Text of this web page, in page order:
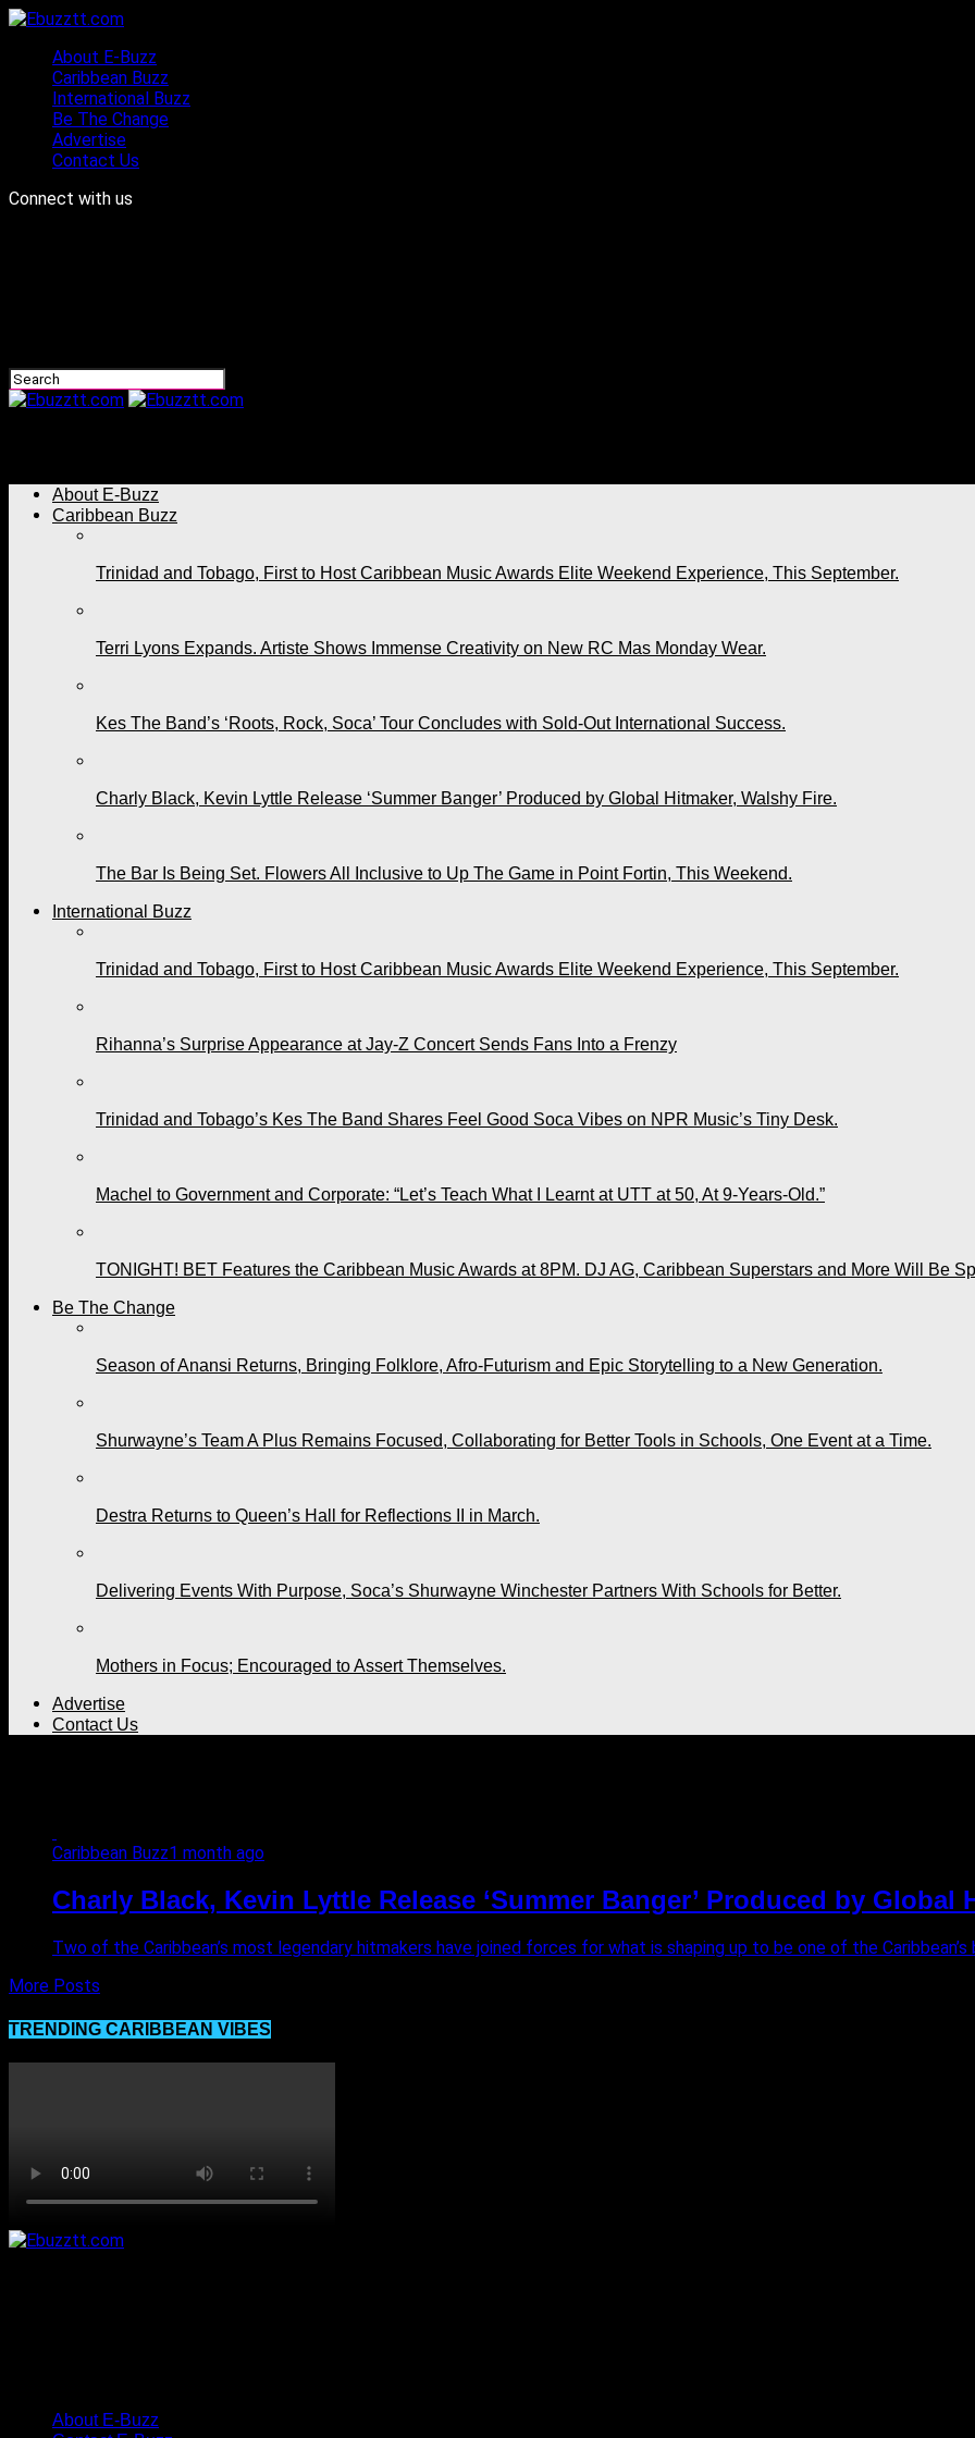
About E-Buzz
Caribbean Buzz
International Buzz
Be The Change
Advertise
Contact Us
Connect with us
About E-Buzz
Caribbean Buzz
Trinidad and Tobago, First to Host Caribbean Music Awards Elite Weekend Experience, This September.
Terri Lyons Expands. Artiste Shows Immense Creativity on New RC Mas Monday Wear.
Kes The Band’s ‘Roots, Rock, Soca’ Tour Concludes with Sold-Out International Success.
Charly Black, Kevin Lyttle Release ‘Summer Banger’ Produced by Global Hitmaker, Walshy Fire.
The Bar Is Being Set. Flowers All Inclusive to Up The Game in Point Fortin, This Weekend.
International Buzz
Trinidad and Tobago, First to Host Caribbean Music Awards Elite Weekend Experience, This September.
Rihanna’s Surprise Appearance at Jay-Z Concert Sends Fans Into a Frenzy
Trinidad and Tobago’s Kes The Band Shares Feel Good Soca Vibes on NPR Music’s Tiny Desk.
Machel to Government and Corporate: “Let’s Teach What I Learnt at UTT at 50, At 9-Years-Old.”
TONIGHT! BET Features the Caribbean Music Awards at 8PM. DJ AG, Caribbean Superstars and More Will Be
Be The Change
Season of Anansi Returns, Bringing Folklore, Afro-Futurism and Epic Storytelling to a New Generation.
Shurwayne’s Team A Plus Remains Focused, Collaborating for Better Tools in Schools, One Event at a Time.
Destra Returns to Queen’s Hall for Reflections II in March.
Delivering Events With Purpose, Soca’s Shurwayne Winchester Partners With Schools for Better.
Mothers in Focus; Encouraged to Assert Themselves.
Advertise
Contact Us
Caribbean Buzz1 month ago
Charly Black, Kevin Lyttle Release ‘Summer Banger’ Produced by Global
Two of the Caribbean’s most legendary hitmakers have joined forces for what is shaping up to be one of the
More Posts
TRENDING CARIBBEAN VIBES
About E-Buzz